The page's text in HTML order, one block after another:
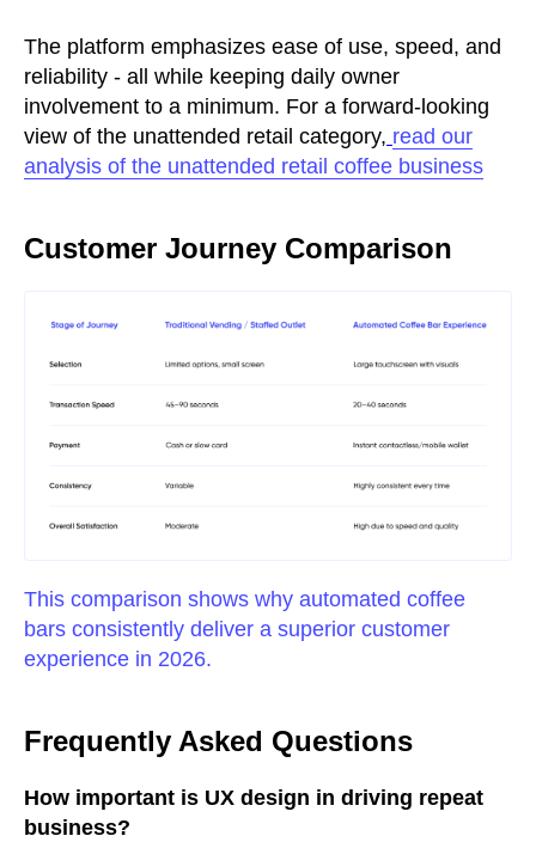
The platform emphasizes ease of use, speed, and
reliability - all while keeping daily owner
involvement to a minimum. For a forward-looking
view of the unattended retail category, read our
analysis of the unattended retail coffee business
Customer Journey Comparison
This comparison shows why automated coffee
bars consistently deliver a superior customer
experience in 2026.
Frequently Asked Questions
How important is UX design in driving repeat
business?